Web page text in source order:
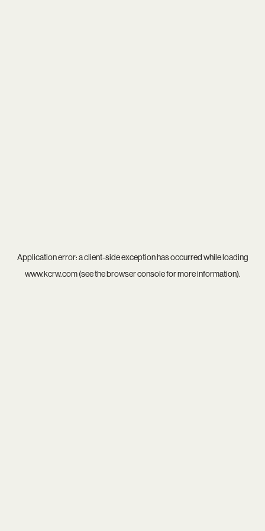
Application error: aclient-side exception has occurred while loading
www.kcrw.com(see thebrowser consolefor more information).